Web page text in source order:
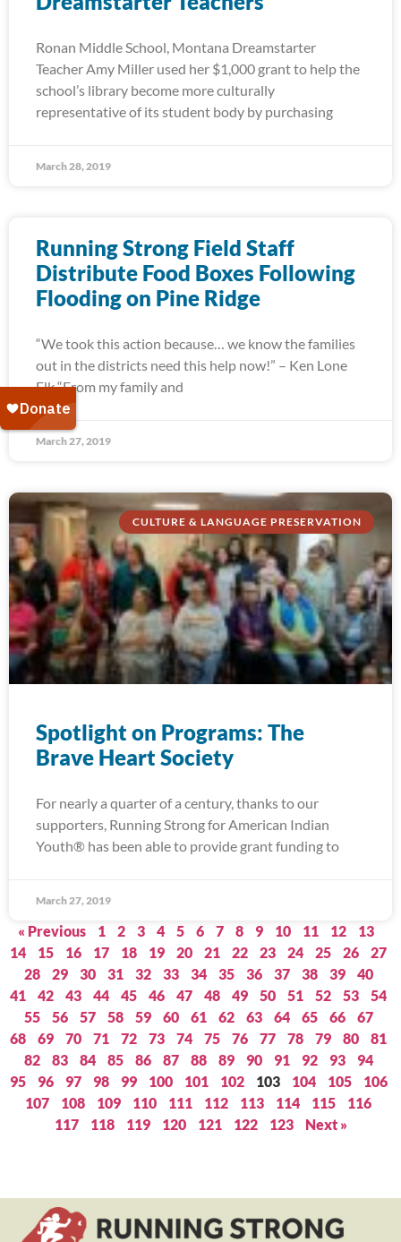
Ronan Middle School, Montana Dreamstarter
Teacher Amy Miller used her $1,000 grant to help the
school’s library become more culturally
representative of its student body by purchasing
March 28, 2019
Running Strong Field Staff
Distribute Food Boxes Following
Flooding on Pine Ridge
“We took this action because… we know the families
out in the districts need this help now!” – Ken Lone
Elk “From my family and
March 27, 2019
CULTURE & LANGUAGE PRESERVATION
Spotlight on Programs: The
Brave Heart Society
For nearly a quarter of a century, thanks to our
supporters, Running Strong for American Indian
Youth® has been able to provide grant funding to
March 27, 2019
« Previous 1 2 3 4 5 6 7 8 9 10 11 12
13
14
15 16 17 18 19 20 21 22 23 24 25 26
27
28
29 30 31 32 33 34 35 36 37 38 39
40
41
42 43 44 45 46 47 48 49 50 51 52 53
54
55
56 57 58 59 60 61 62 63 64 65 66
67
68
69 70 71 72 73 74 75 76 77 78 79 80
81
82
83 84 85 86 87 88 89 90 91 92 93
94
95
96 97 98 99 100 101 102 103 104 105
106
107
108 109 110 111 112 113 114 115
116
117
118 119 120 121 122 123 Next »